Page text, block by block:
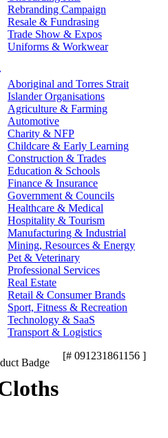
Rebranding Campaign
Resale & Fundrasing
Trade Show & Expos
Uniforms & Workwear
Aboriginal and Torres Strait
Islander Organisations
Agriculture & Farming
Automotive
Charity & NFP
Childcare & Early Learning
Construction & Trades
Education & Schools
Finance & Insurance
Government & Councils
Healthcare & Medical
Hospitality & Tourism
Manufacturing & Industrial
Mining, Resources & Energy
Pet & Veterinary
Professional Services
Real Estate
Retail & Consumer Brands
Sport, Fitness & Recreation
Technology & SaaS
Transport & Logistics
[# 091231861156 ]